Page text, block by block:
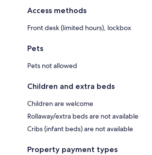
Access methods
Front desk (limited hours), lockbox
Pets
Pets not allowed
Children and extra beds
Children are welcome
Rollaway/extra beds are not available
Cribs (infant beds) are not available
Property payment types